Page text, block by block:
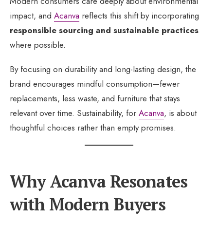
impact, and Acanva reflects this shift by incorporating
responsible sourcing and sustainable practices
where possible.
By focusing on durability and long-lasting design, the
brand encourages mindful consumption—fewer
replacements, less waste, and furniture that stays
relevant over time. Sustainability, for Acanva, is about
thoughtful choices rather than empty promises.
Why Acanva Resonates
with Modern Buyers